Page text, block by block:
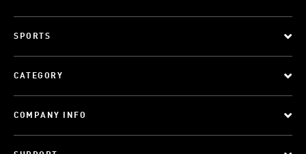
SPORTS
CATEGORY
COMPANY INFO